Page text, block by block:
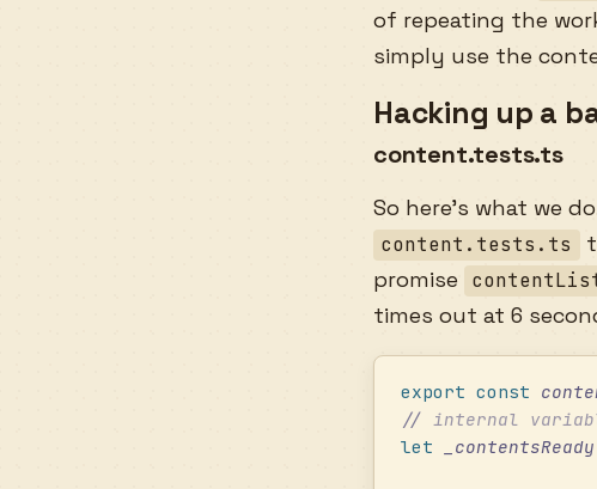
of repeating the
simply use the
Hacking up a
content.tests.ts
So here’s what we
content.tests.ts
promise
times out at 6
export const
// internal
let _contentsReady